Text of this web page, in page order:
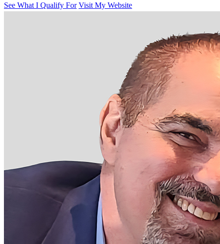
See What I Qualify For Visit My Website